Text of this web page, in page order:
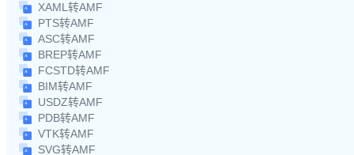
XAML转AMF
PTS转AMF
ASC转AMF
BREP转AMF
FCSTD转AMF
BIM转AMF
USDZ转AMF
PDB转AMF
VTK转AMF
SVG转AMF